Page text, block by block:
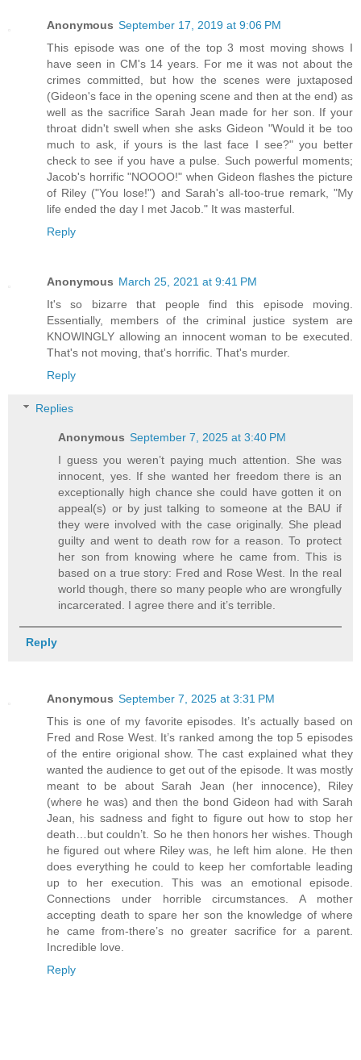
Anonymous September 17, 2019 at 9:06 PM
This episode was one of the top 3 most moving shows I
have seen in CM's 14 years. For me it was not about the
crimes committed, but how the scenes were juxtaposed
(Gideon's face in the opening scene and then at the end) as
well as the sacrifice Sarah Jean made for her son. If your
throat didn't swell when she asks Gideon "Would it be too
much to ask, if yours is the last face I see?" you better
check to see if you have a pulse. Such powerful moments;
Jacob's horrific "NOOOO!" when Gideon flashes the picture
of Riley ("You lose!") and Sarah's all-too-true remark, "My
life ended the day I met Jacob." It was masterful.
Reply
Anonymous March 25, 2021 at 9:41 PM
It's so bizarre that people find this episode moving.
Essentially, members of the criminal justice system are
KNOWINGLY allowing an innocent woman to be executed.
That's not moving, that's horrific. That's murder.
Reply
Replies
Anonymous September 7, 2025 at 3:40 PM
I guess you weren’t paying much attention. She was
innocent, yes. If she wanted her freedom there is an
exceptionally high chance she could have gotten it on
appeal(s) or by just talking to someone at the BAU if
they were involved with the case originally. She plead
guilty and went to death row for a reason. To protect
her son from knowing where he came from. This is
based on a true story: Fred and Rose West. In the real
world though, there so many people who are wrongfully
incarcerated. I agree there and it’s terrible.
Reply
Anonymous September 7, 2025 at 3:31 PM
This is one of my favorite episodes. It’s actually based on
Fred and Rose West. It’s ranked among the top 5 episodes
of the entire origional show. The cast explained what they
wanted the audience to get out of the episode. It was mostly
meant to be about Sarah Jean (her innocence), Riley
(where he was) and then the bond Gideon had with Sarah
Jean, his sadness and fight to figure out how to stop her
death…but couldn’t. So he then honors her wishes. Though
he figured out where Riley was, he left him alone. He then
does everything he could to keep her comfortable leading
up to her execution. This was an emotional episode.
Connections under horrible circumstances. A mother
accepting death to spare her son the knowledge of where
he came from-there’s no greater sacrifice for a parent.
Incredible love.
Reply